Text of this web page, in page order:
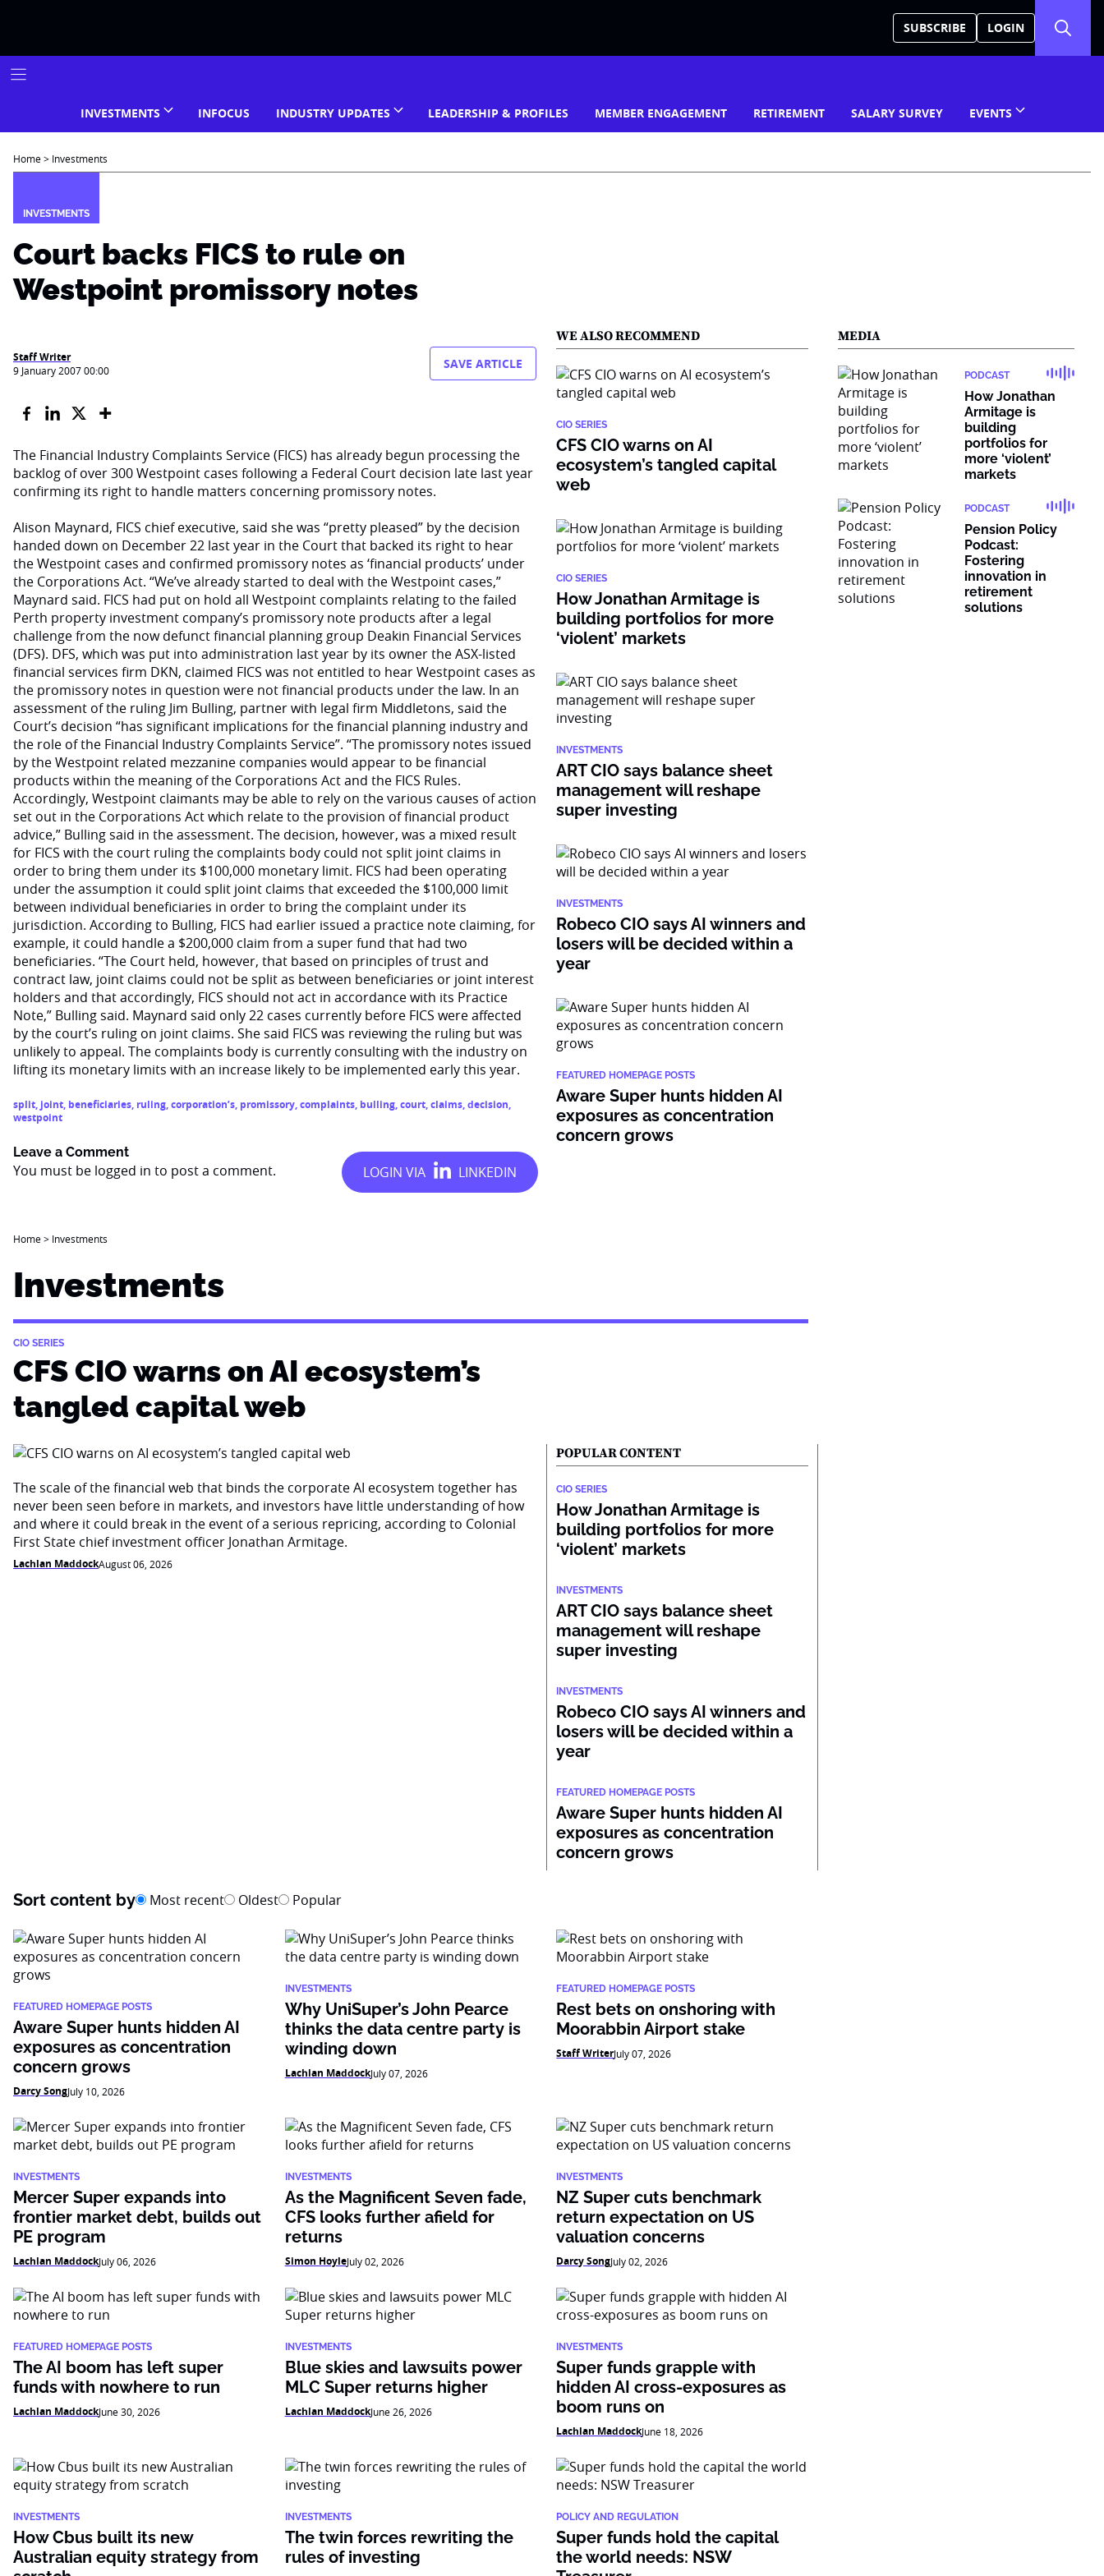
SUBSCRIBE LOGIN
INVESTMENTS INFOCUS INDUSTRY UPDATES LEADERSHIP & PROFILES MEMBER ENGAGEMENT RETIREMENT SALARY SURVEY EVENTS
Home> Investments
INVESTMENTS
Court backs FICS to rule on
Westpoint promissory notes
Staff Writer
9 January 2007 00:00 SAVE ARTICLE
The Financial Industry Complaints Service (FICS) has already begun processing the
backlog of over 300 Westpoint cases following a Federal Court decision late last year
confirming its right to handle matters concerning promissory notes.
Alison Maynard, FICS chief executive, said she was “pretty pleased” by the decision
handed down on December 22 last year in the Court that backed its right to hear
the Westpoint cases and confirmed promissory notes as ‘financial products’ under
the Corporations Act. “We’ve already started to deal with the Westpoint cases,”
Maynard said. FICS had put on hold all Westpoint complaints relating to the failed
Perth property investment company’s promissory note products after a legal
challenge from the now defunct financial planning group Deakin Financial Services
(DFS). DFS, which was put into administration last year by its owner the ASX-listed
financial services firm DKN, claimed FICS was not entitled to hear Westpoint cases as
the promissory notes in question were not financial products under the law. In an
assessment of the ruling Jim Bulling, partner with legal firm Middletons, said the
Court’s decision “has significant implications for the financial planning industry and
the role of the Financial Industry Complaints Service”. “The promissory notes issued
by the Westpoint related mezzanine companies would appear to be financial
products within the meaning of the Corporations Act and the FICS Rules.
Accordingly, Westpoint claimants may be able to rely on the various causes of action
set out in the Corporations Act which relate to the provision of financial product
advice,” Bulling said in the assessment. The decision, however, was a mixed result
for FICS with the court ruling the complaints body could not split joint claims in
order to bring them under its $100,000 monetary limit. FICS had been operating
under the assumption it could split joint claims that exceeded the $100,000 limit
between individual beneficiaries in order to bring the complaint under its
jurisdiction. According to Bulling, FICS had earlier issued a practice note claiming, for
example, it could handle a $200,000 claim from a super fund that had two
beneficiaries. “The Court held, however, that based on principles of trust and
contract law, joint claims could not be split as between beneficiaries or joint interest
holders and that accordingly, FICS should not act in accordance with its Practice
Note,” Bulling said. Maynard said only 22 cases currently before FICS were affected
by the court’s ruling on joint claims. She said FICS was reviewing the ruling but was
unlikely to appeal. The complaints body is currently consulting with the industry on
lifting its monetary limits with an increase likely to be implemented early this year.
split, joint, beneficiaries, ruling,corporation’s, promissory,complaints, bulling,court,claims,decision,
westpoint
Leave a Comment
You must be logged in to post a comment.
WE ALSO RECOMMEND
CIO SERIES
CFS CIO warns on AI
ecosystem’s tangled capital
web
CIO SERIES
How Jonathan Armitage is
building portfolios for more
‘violent’ markets
INVESTMENTS
ART CIO says balance sheet
management will reshape
super investing
INVESTMENTS
Robeco CIO says AI winners and
losers will be decided within a
year
FEATURED HOMEPAGE POSTS
Aware Super hunts hidden AI
exposures as concentration
concern grows
Home> Investments
Investments
CIO SERIES
CFS CIO warns on AI ecosystem’s
tangled capital web
The scale of the financial web that binds the corporate AI ecosystem together has
never been seen before in markets, and investors have little understanding of how
and where it could break in the event of a serious repricing, according to Colonial
First State chief investment officer Jonathan Armitage.
Lachlan MaddockAugust 06, 2026
POPULAR CONTENT
CIO SERIES
How Jonathan Armitage is
building portfolios for more
‘violent’ markets
INVESTMENTS
ART CIO says balance sheet
management will reshape
super investing
INVESTMENTS
Robeco CIO says AI winners and
losers will be decided within a
year
FEATURED HOMEPAGE POSTS
Aware Super hunts hidden AI
exposures as concentration
concern grows
Sort content by Most recent Oldest Popular
FEATURED HOMEPAGE POSTS
Aware Super hunts hidden AI
exposures as concentration
concern grows
Darcy SongJuly 10, 2026
INVESTMENTS
Why UniSuper’s John Pearce
thinks the data centre party is
winding down
Lachlan MaddockJuly 07, 2026
FEATURED HOMEPAGE POSTS
Rest bets on onshoring with
Moorabbin Airport stake
Staff WriterJuly 07, 2026
INVESTMENTS
Mercer Super expands into
frontier market debt, builds out
PE program
Lachlan MaddockJuly 06, 2026
INVESTMENTS
As the Magnificent Seven fade,
CFS looks further afield for
returns
Simon HoyleJuly 02, 2026
INVESTMENTS
NZ Super cuts benchmark
return expectation on US
valuation concerns
Darcy SongJuly 02, 2026
FEATURED HOMEPAGE POSTS
The AI boom has left super
funds with nowhere to run
Lachlan MaddockJune 30, 2026
INVESTMENTS
Blue skies and lawsuits power
MLC Super returns higher
Lachlan MaddockJune 26, 2026
INVESTMENTS
Super funds grapple with
hidden AI cross-exposures as
boom runs on
Lachlan MaddockJune 18, 2026
INVESTMENTS
How Cbus built its new
Australian equity strategy from
INVESTMENTS
The twin forces rewriting the
rules of investing
POLICY AND REGULATION
Super funds hold the capital
the world needs: NSW
MEDIA
PODCAST
How Jonathan
Armitage is
building
portfolios for
more ‘violent’
markets
PODCAST
Pension Policy
Podcast:
Fostering
innovation in
retirement
solutions